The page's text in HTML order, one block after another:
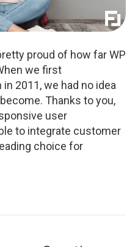
proud of how far WP
we first
2011, we had no idea
Thanks to you,
user
to integrate customer
choice for